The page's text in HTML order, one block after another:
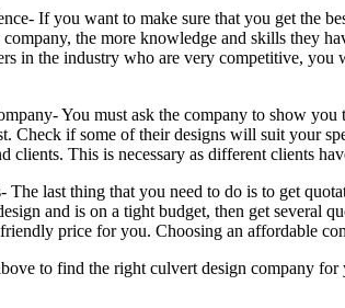
If you want to make sure that you get the
the more knowledge and skills they
in the industry who are very competitive,
You must ask the company to show
Check if some of their designs will suit your
clients. This is necessary as different clients
The last thing that you need to do is to get
and is on a tight budget, then get several
price for you. Choosing an affordable
to find the right culvert design company for